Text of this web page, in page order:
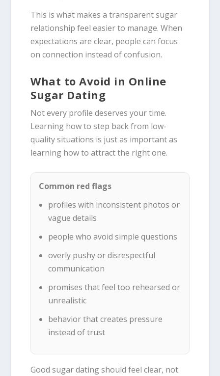
This is what makes a transparent sugar
relationship feel easier to manage. When
expectations are clear, people can focus
on connection instead of confusion.
What to Avoid in Online
Sugar Dating
Not every profile deserves your time.
Learning how to step back from low-
quality situations is just as important as
learning how to attract the right one.
Common red flags
profiles with inconsistent photos or
vague details
people who avoid simple questions
overly pushy or disrespectful
communication
promises that feel too rehearsed or
unrealistic
behavior that creates pressure
instead of trust
Good sugar dating should feel clear, not